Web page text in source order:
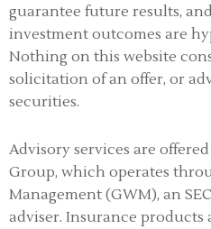
guarantee future results,
investment outcomes are
Nothing on this website
solicitation of an offer, or
securities.
Advisory services are
Group, which operates
Management (GWM), an
adviser. Insurance products